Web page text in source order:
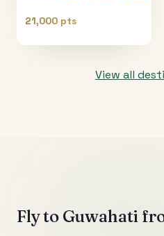
21,000 pts
View all
Fly to Guwahati